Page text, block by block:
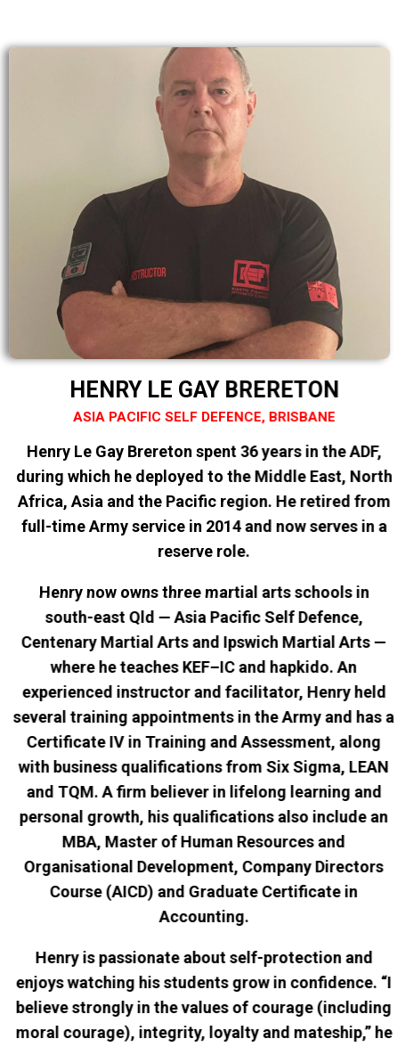
HENRY LE GAY BRERETON
ASIA PACIFIC SELF DEFENCE, BRISBANE
Henry Le Gay Brereton spent 36 years in the ADF,
during which he deployed to the Middle East, North
Africa, Asia and the Pacific region. He retired from
full-time Army service in 2014 and now serves in a
reserve role.
Henry now owns three martial arts schools in
south-east Qld — Asia Pacific Self Defence,
Centenary Martial Arts and Ipswich Martial Arts —
where he teaches KEF–IC and hapkido. An
experienced instructor and facilitator, Henry held
several training appointments in the Army and has a
Certificate IV in Training and Assessment, along
with business qualifications from Six Sigma, LEAN
and TQM. A firm believer in lifelong learning and
personal growth, his qualifications also include an
MBA, Master of Human Resources and
Organisational Development, Company Directors
Course (AICD) and Graduate Certificate in
Accounting.
Henry is passionate about self-protection and
enjoys watching his students grow in confidence. “I
believe strongly in the values of courage (including
moral courage), integrity, loyalty and mateship,” he